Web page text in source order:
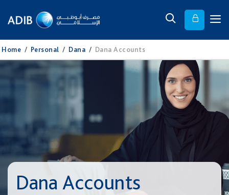
Home / Personal / Dana / Dana Accounts
Dana Accounts